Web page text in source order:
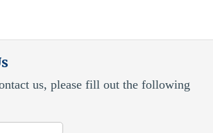
us, please fill out the following